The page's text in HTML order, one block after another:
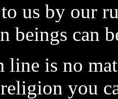
us by our
beings can
line is no
you